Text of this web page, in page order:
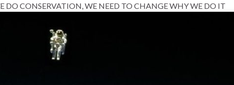
CONSERVATION, WE NEED TO CHANGE WHY WE DO IT